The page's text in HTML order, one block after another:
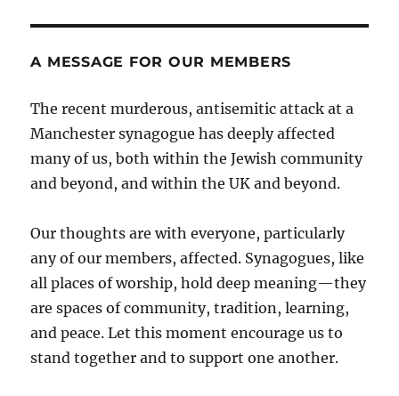
A MESSAGE FOR OUR MEMBERS
The recent murderous, antisemitic attack at a
Manchester synagogue has deeply affected
many of us, both within the Jewish community
and beyond, and within the UK and beyond.
Our thoughts are with everyone, particularly
any of our members, affected. Synagogues, like
all places of worship, hold deep meaning—they
are spaces of community, tradition, learning,
and peace. Let this moment encourage us to
stand together and to support one another.